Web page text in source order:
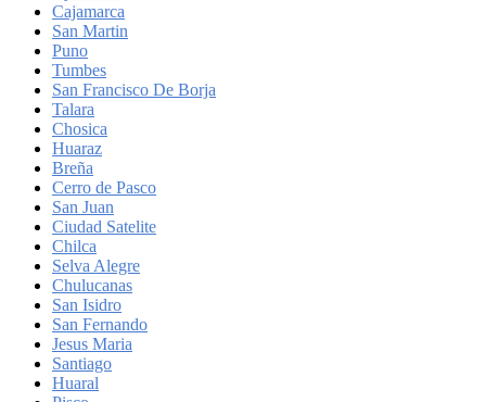
Cajamarca
San Martin
Puno
Tumbes
San Francisco De Borja
Talara
Chosica
Huaraz
Breña
Cerro de Pasco
San Juan
Ciudad Satelite
Chilca
Selva Alegre
Chulucanas
San Isidro
San Fernando
Jesus Maria
Santiago
Huaral